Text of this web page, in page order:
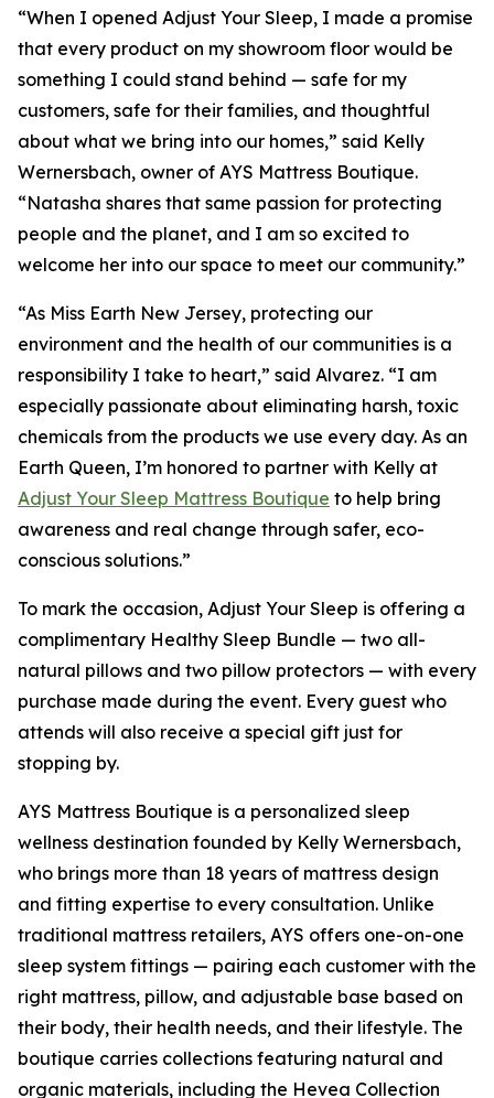
“When I opened Adjust Your Sleep, I made a promise
that every product on my showroom floor would be
something I could stand behind — safe for my
customers, safe for their families, and thoughtful
about what we bring into our homes,” said Kelly
Wernersbach, owner of AYS Mattress Boutique.
“Natasha shares that same passion for protecting
people and the planet, and I am so excited to
welcome her into our space to meet our community.”
“As Miss Earth New Jersey, protecting our
environment and the health of our communities is a
responsibility I take to heart,” said Alvarez. “I am
especially passionate about eliminating harsh, toxic
chemicals from the products we use every day. As an
Earth Queen, I’m honored to partner with Kelly at
Adjust Your Sleep Mattress Boutique to help bring
awareness and real change through safer, eco-
conscious solutions.”
To mark the occasion, Adjust Your Sleep is offering a
complimentary Healthy Sleep Bundle — two all-
natural pillows and two pillow protectors — with every
purchase made during the event. Every guest who
attends will also receive a special gift just for
stopping by.
AYS Mattress Boutique is a personalized sleep
wellness destination founded by Kelly Wernersbach,
who brings more than 18 years of mattress design
and fitting expertise to every consultation. Unlike
traditional mattress retailers, AYS offers one-on-one
sleep system fittings — pairing each customer with the
right mattress, pillow, and adjustable base based on
their body, their health needs, and their lifestyle. The
boutique carries collections featuring natural and
organic materials, including the Hevea Collection